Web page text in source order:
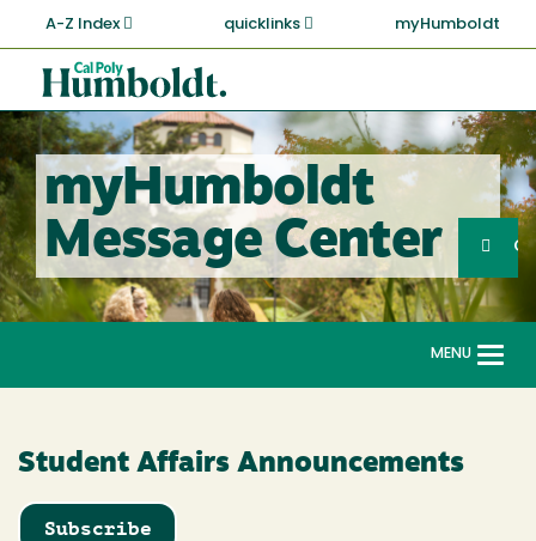
main
content
A-Z Index quicklinks myHumboldt
Cal
Poly
Humboldt
myHumboldt
Message Center
Search
MENU
Student Affairs Announcements
Subscribe